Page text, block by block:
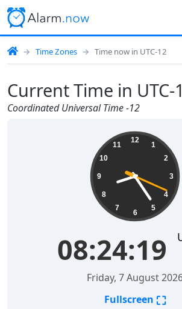
Time Zones Time now in UTC-12
Current Time in UTC-
Coordinated Universal Time -12
12
1
2
3
4
5
6
7
8
9
10
11
08:24:20
Friday, 7 August
Fullscreen ⛶